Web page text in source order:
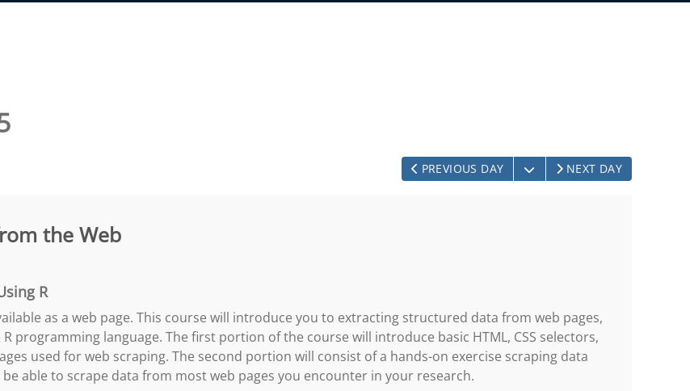
PREVIOUS DAY OPEN THE CALENDAR
NEXT DAY
the Web
R
as a web page. This course will introduce you to extracting structured data from web pages,
programming language. The first portion of the course will introduce basic HTML, CSS selectors,
used for web scraping. The second portion will consist of a hands-on exercise scraping data
able to scrape data from most web pages you encounter in your research.